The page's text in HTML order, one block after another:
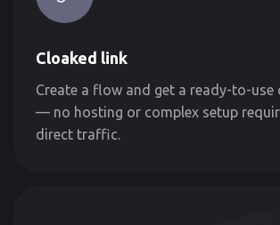
Cloaked link
Create a flow and get a ready-to-use
— no hosting or complex setup
direct traffic.